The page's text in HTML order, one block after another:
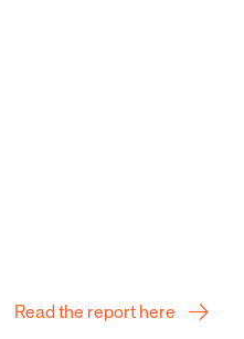
Read the report here